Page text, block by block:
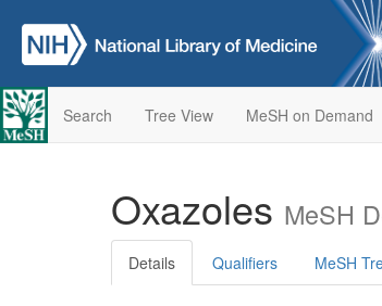
Search Tree View MeSH on Demand
Oxazoles MeSH
Details Qualifiers MeSH